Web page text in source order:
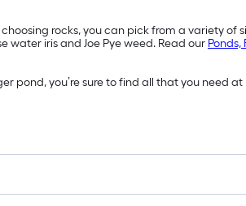
rocks, you can pick from a variety
water iris and Joe Pye weed. Read our
pond, you’re sure to find all that you need at